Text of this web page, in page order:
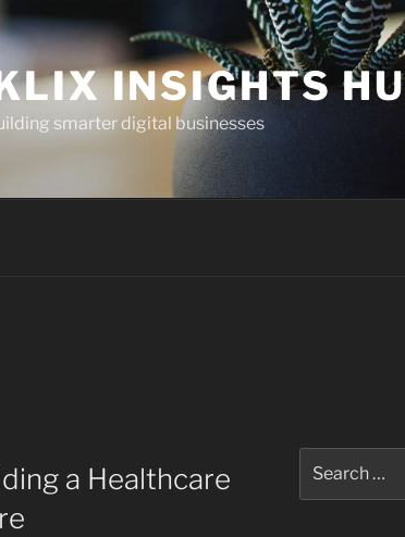
INSIGHTS
smarter digital businesses
a Healthcare
for: